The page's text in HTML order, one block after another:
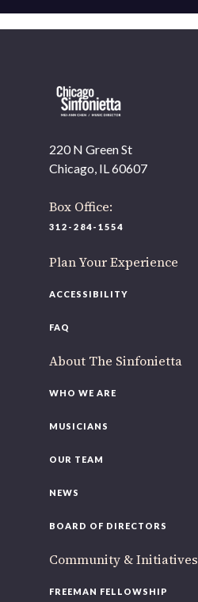
220 N Green St
Chicago, IL 60607
Box Office:
312-284-1554
Plan Your Experience
ACCESSIBILITY
FAQ
About The Sinfonietta
WHO WE ARE
MUSICIANS
OUR TEAM
NEWS
BOARD OF DIRECTORS
Community & Initiatives
FREEMAN FELLOWSHIP